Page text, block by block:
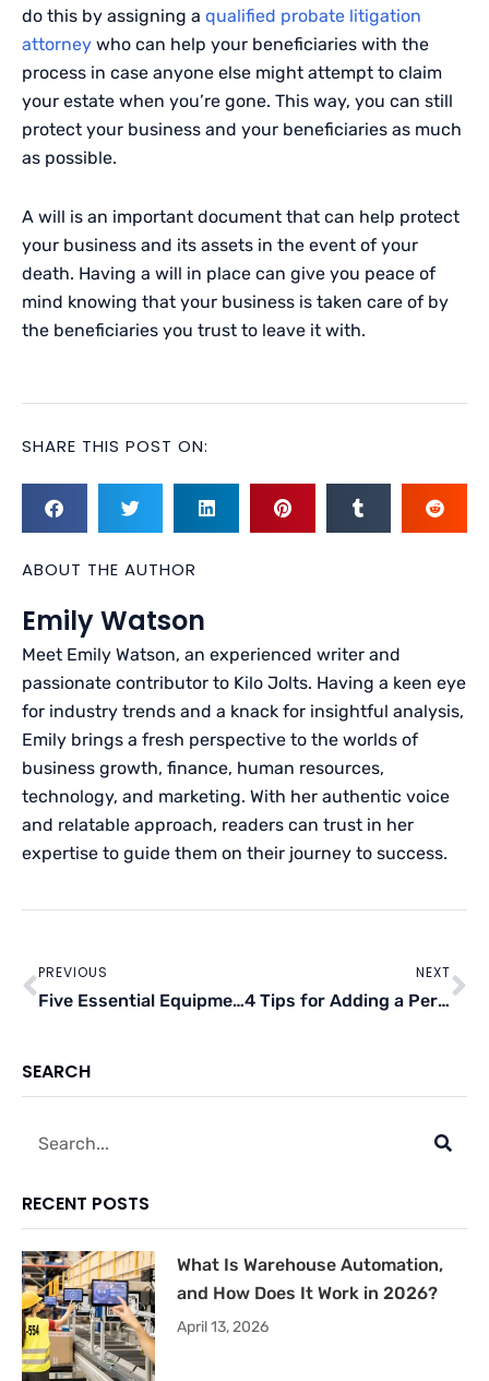
do this by assigning a qualified probate litigation
attorney who can help your beneficiaries with the
process in case anyone else might attempt to claim
your estate when you’re gone. This way, you can still
protect your business and your beneficiaries as much
as possible.
A will is an important document that can help protect
your business and its assets in the event of your
death. Having a will in place can give you peace of
mind knowing that your business is taken care of by
the beneficiaries you trust to leave it with.
SHARE THIS POST ON:
ABOUT THE AUTHOR
Emily Watson
Meet Emily Watson, an experienced writer and
passionate contributor to Kilo Jolts. Having a keen eye
for industry trends and a knack for insightful analysis,
Emily brings a fresh perspective to the worlds of
business growth, finance, human resources,
technology, and marketing. With her authentic voice
and relatable approach, readers can trust in her
expertise to guide them on their journey to success.
PREVIOUS
Five Essential Equipment For Auto-Mechanic Shops
NEXT
4 Tips for Adding a Perk to Your Restaurant
SEARCH
Search
RECENT POSTS
What Is Warehouse Automation,
and How Does It Work in 2026?
April 13, 2026